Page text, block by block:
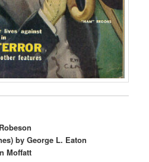
by George L. Eaton
Moffatt